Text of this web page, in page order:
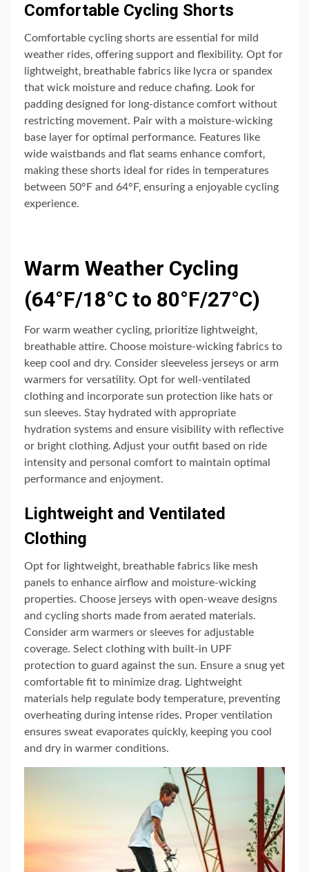
Comfortable Cycling Shorts
Comfortable cycling shorts are essential for mild
weather rides‚ offering support and flexibility. Opt for
lightweight‚ breathable fabrics like lycra or spandex
that wick moisture and reduce chafing. Look for
padding designed for long-distance comfort without
restricting movement. Pair with a moisture-wicking
base layer for optimal performance. Features like
wide waistbands and flat seams enhance comfort‚
making these shorts ideal for rides in temperatures
between 50°F and 64°F‚ ensuring a enjoyable cycling
experience.
Warm Weather Cycling
(64°F/18°C to 80°F/27°C)
For warm weather cycling‚ prioritize lightweight‚
breathable attire. Choose moisture-wicking fabrics to
keep cool and dry. Consider sleeveless jerseys or arm
warmers for versatility. Opt for well-ventilated
clothing and incorporate sun protection like hats or
sun sleeves. Stay hydrated with appropriate
hydration systems and ensure visibility with reflective
or bright clothing. Adjust your outfit based on ride
intensity and personal comfort to maintain optimal
performance and enjoyment.
Lightweight and Ventilated
Clothing
Opt for lightweight‚ breathable fabrics like mesh
panels to enhance airflow and moisture-wicking
properties. Choose jerseys with open-weave designs
and cycling shorts made from aerated materials.
Consider arm warmers or sleeves for adjustable
coverage. Select clothing with built-in UPF
protection to guard against the sun. Ensure a snug yet
comfortable fit to minimize drag. Lightweight
materials help regulate body temperature‚ preventing
overheating during intense rides. Proper ventilation
ensures sweat evaporates quickly‚ keeping you cool
and dry in warmer conditions.